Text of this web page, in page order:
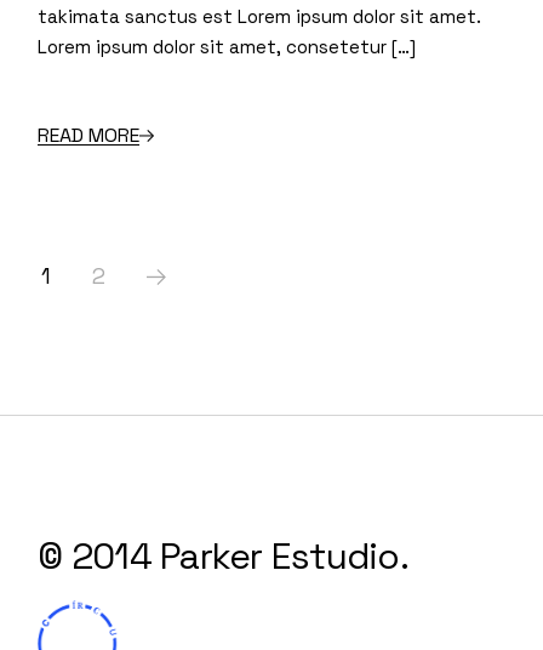
takimata sanctus est Lorem ipsum dolor sit amet.
Lorem ipsum dolor sit amet, consetetur […]
READ MORE
Paginación
1 2
© 2014 Parker Estudio.